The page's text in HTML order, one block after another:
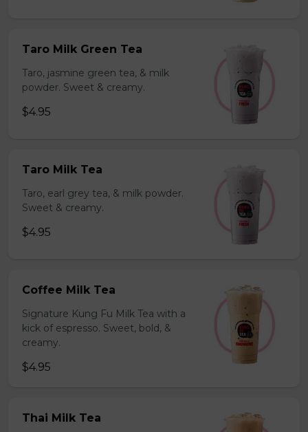
Taro Milk Green Tea
Taro, jasmine green tea, & milk
powder. Sweet & creamy.
$4.95
Taro Milk Tea
Taro, earl grey tea, & milk powder.
Sweet & creamy.
$4.95
Coffee Milk Tea
Signature Kung Fu Milk Tea with a
kick of espresso. Sweet, bold, &
creamy.
$4.95
Thai Milk Tea